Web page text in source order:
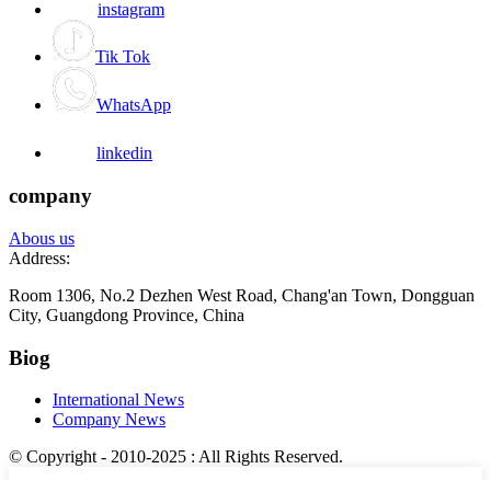
instagram
Tik Tok
WhatsApp
linkedin
company
Abous us
Address:
Room 1306, No.2 Dezhen West Road, Chang'an Town, Dongguan
City, Guangdong Province, China
Biog
International News
Company News
© Copyright - 2010-2025 : All Rights Reserved.